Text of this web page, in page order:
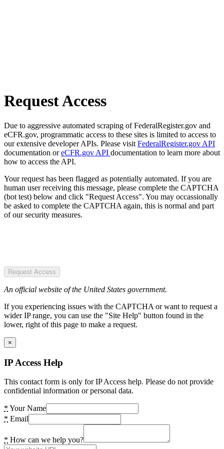
Request Access
Due to aggressive automated scraping of FederalRegister.gov and
eCFR.gov, programmatic access to these sites is limited to access to
our extensive developer APIs. Please visit FederalRegister.gov API
documentation oreCFR.gov API documentation to learn more about
how to access the API.
Your request has been flagged as potentially automated. If you are
human user receiving this message, please complete the CAPTCHA
(bot test) below and click "Request Access". You may occassionally
be asked to complete the CAPTCHA again, this is normal and part
of our security measures.
Request Access
An official website of the United States government.
If you experiencing issues with the CAPTCHA or want to request a
wider IP range, you can use the "Site Help" button found in the
lower, right of this page to make a request.
×
IP Access Help
This contact form is only for IP Access help. Please do not provide
confidential information or personal data.
* Your Name
* Email
* How can we help you?